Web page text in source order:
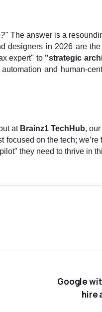
The answer is a
designers in 2026 are
expert" to "strategic
and human-
at Brainz1 TechHub,
on the tech;
they need to thrive in
Google
hire